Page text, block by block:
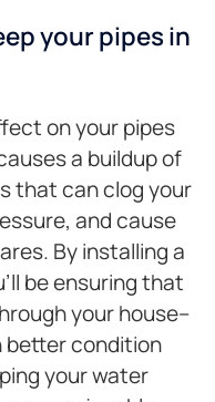
your pipes in
on your pipes
a buildup of
that can clog your
and cause
By installing a
be ensuring that
your house–
better condition
your water